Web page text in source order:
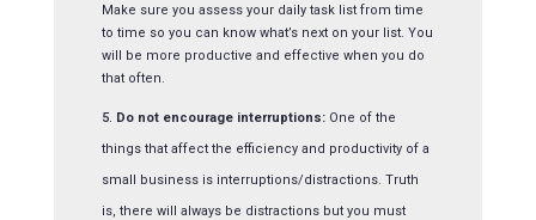
Make sure you assess your daily task list from time
to time so you can know what’s next on your list. You
will be more productive and effective when you do
that often.
Do not encourage interruptions:One of the
things that affect the efficiency and productivity of a
small business is interruptions/distractions. Truth
is, there will always be distractions but you must